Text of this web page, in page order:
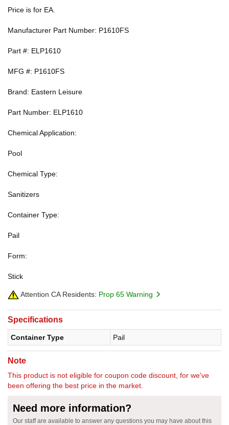
Price is for EA.
Manufacturer Part Number: P1610FS
Part #: ELP1610
MFG #: P1610FS
Brand: Eastern Leisure
Part Number: ELP1610
Chemical Application:
Pool
Chemical Type:
Sanitizers
Container Type:
Pail
Form:
Stick
Attention CA Residents: Prop 65 Warning
Specifications
Container Type Pail
Note
This product is not eligible for coupon code discount, for we've
been offering the best price in the market.
Need more information?
Our staff are available to answer any questions you may have about this